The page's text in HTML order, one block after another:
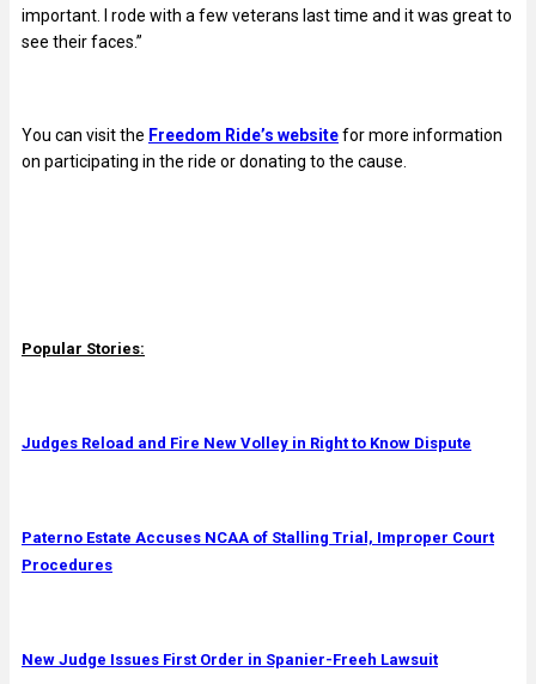
important. I rode with a few veterans last time and it was great to
see their faces.”
You can visit the Freedom Ride’s websitefor more information
on participating in the ride or donating to the cause.
Popular Stories:
Judges Reload and Fire New Volley in Right to Know Dispute
Paterno Estate Accuses NCAA of Stalling Trial, Improper Court
Procedures
New Judge Issues First Order in Spanier-Freeh Lawsuit